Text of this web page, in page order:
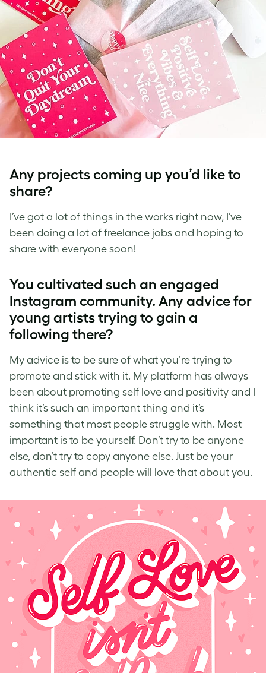
Any projects coming up you’d like to
share?
I’ve got a lot of things in the works right now, I’ve
been doing a lot of freelance jobs and hoping to
share with everyone soon!
You cultivated such an engaged
Instagram community. Any advice for
young artists trying to gain a
following there?
My advice is to be sure of what you’re trying to
promote and stick with it. My platform has always
been about promoting self love and positivity and I
think it’s such an important thing and it’s
something that most people struggle with. Most
important is to be yourself. Don’t try to be anyone
else, don’t try to copy anyone else. Just be your
authentic self and people will love that about you.